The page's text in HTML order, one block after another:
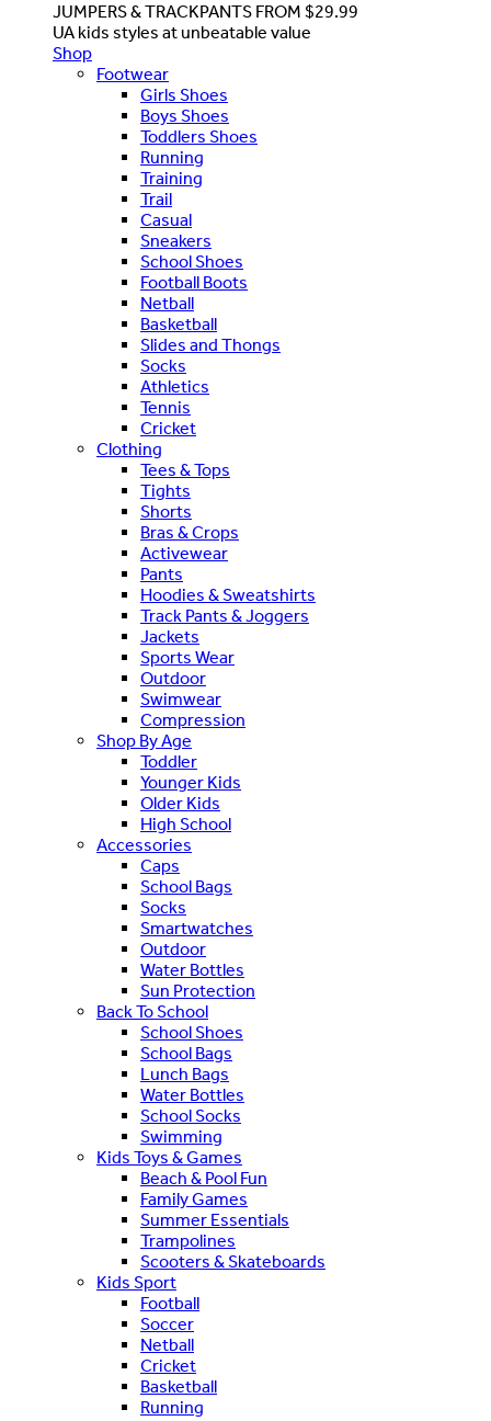
JUMPERS & TRACKPANTS FROM $29.99
UA kids styles at unbeatable value
Shop
Footwear
Girls Shoes
Boys Shoes
Toddlers Shoes
Running
Training
Trail
Casual
Sneakers
School Shoes
Football Boots
Netball
Basketball
Slides and Thongs
Socks
Athletics
Tennis
Cricket
Clothing
Tees & Tops
Tights
Shorts
Bras & Crops
Activewear
Pants
Hoodies & Sweatshirts
Track Pants & Joggers
Jackets
Sports Wear
Outdoor
Swimwear
Compression
Shop By Age
Toddler
Younger Kids
Older Kids
High School
Accessories
Caps
School Bags
Socks
Smartwatches
Outdoor
Water Bottles
Sun Protection
Back To School
School Shoes
School Bags
Lunch Bags
Water Bottles
School Socks
Swimming
Kids Toys & Games
Beach & Pool Fun
Family Games
Summer Essentials
Trampolines
Scooters & Skateboards
Kids Sport
Football
Soccer
Netball
Cricket
Basketball
Running